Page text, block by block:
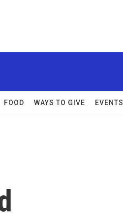
FOOD WAYS TO GIVE EVENTS